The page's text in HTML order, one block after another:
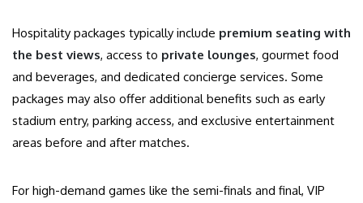
Hospitality packages typically include premium seating with
the best views, access to private lounges, gourmet food
and beverages, and dedicated concierge services. Some
packages may also offer additional benefits such as early
stadium entry, parking access, and exclusive entertainment
areas before and after matches.
For high-demand games like the semi-finals and final, VIP